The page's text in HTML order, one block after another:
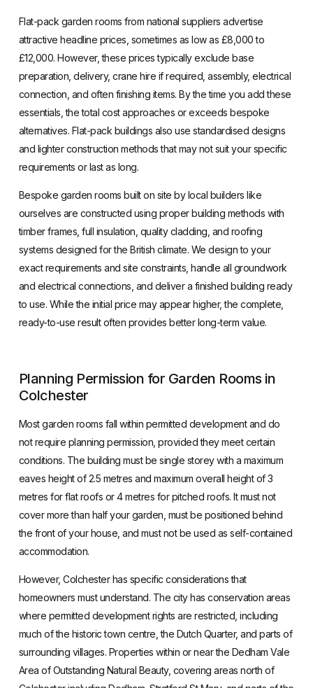
Flat-pack garden rooms from national suppliers advertise
attractive headline prices, sometimes as low as £8,000 to
£12,000. However, these prices typically exclude base
preparation, delivery, crane hire if required, assembly, electrical
connection, and often finishing items. By the time you add these
essentials, the total cost approaches or exceeds bespoke
alternatives. Flat-pack buildings also use standardised designs
and lighter construction methods that may not suit your specific
requirements or last as long.
Bespoke garden rooms built on site by local builders like
ourselves are constructed using proper building methods with
timber frames, full insulation, quality cladding, and roofing
systems designed for the British climate. We design to your
exact requirements and site constraints, handle all groundwork
and electrical connections, and deliver a finished building ready
to use. While the initial price may appear higher, the complete,
ready-to-use result often provides better long-term value.
Planning Permission for Garden Rooms in
Colchester
Most garden rooms fall within permitted development and do
not require planning permission, provided they meet certain
conditions. The building must be single storey with a maximum
eaves height of 2.5 metres and maximum overall height of 3
metres for flat roofs or 4 metres for pitched roofs. It must not
cover more than half your garden, must be positioned behind
the front of your house, and must not be used as self-contained
accommodation.
However, Colchester has specific considerations that
homeowners must understand. The city has conservation areas
where permitted development rights are restricted, including
much of the historic town centre, the Dutch Quarter, and parts of
surrounding villages. Properties within or near the Dedham Vale
Area of Outstanding Natural Beauty, covering areas north of